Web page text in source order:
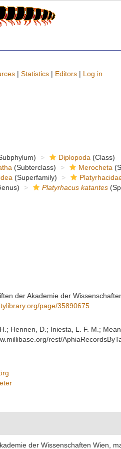
| Statistics | Editors | Log in
Diplopoda (Class)
(Subterclass) Merocheta
(Superfamily)
Platyrhacus katantes
der Akademie der
page/35890675
Hennen, D.; Iniesta, L. F. M.;
rest/
der Wissenschaften Wien,